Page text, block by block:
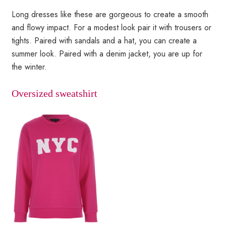
Long dresses like these are gorgeous to create a smooth
and flowy impact. For a modest look pair it with trousers or
tights. Paired with sandals and a hat, you can create a
summer look. Paired with a denim jacket, you are up for
the winter.
Oversized sweatshirt